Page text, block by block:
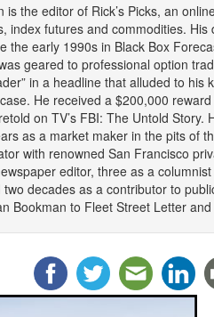
is the editor of Rick’s Picks, an
index futures and commodities.
the early 1990s in Black Box
geared to professional option
in a headline that alluded to his
He received a $200,000
on TV’s FBI: The Untold Story.
as a market maker in the pits of
with renowned San Francisco
editor, three as a
two decades as a contributor to
Bookman to Fleet Street Letter